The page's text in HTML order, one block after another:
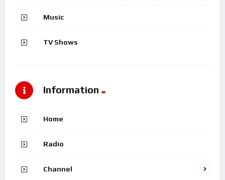
Music
TV Shows
Information
Home
Radio
Channel